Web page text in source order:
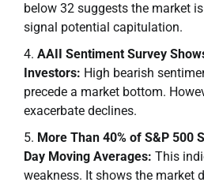
below 32 suggests the market
signal potential capitulation.
AAII Sentiment Survey
Investors: High bearish
precede a market bottom.
exacerbate declines.
More Than 40% of S&P 500
Day Moving Averages: This
weakness. It shows the market